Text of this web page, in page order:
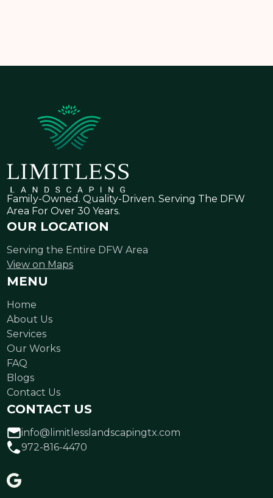
Family-Owned. Quality-Driven. Serving The DFW
Area For Over 30 Years.
OUR LOCATION
Serving the Entire DFW Area
View on Maps
MENU
Home
About Us
Services
Our Works
FAQ
Blogs
Contact Us
CONTACT US
info@limitlesslandscapingtx.com
972-816-4470